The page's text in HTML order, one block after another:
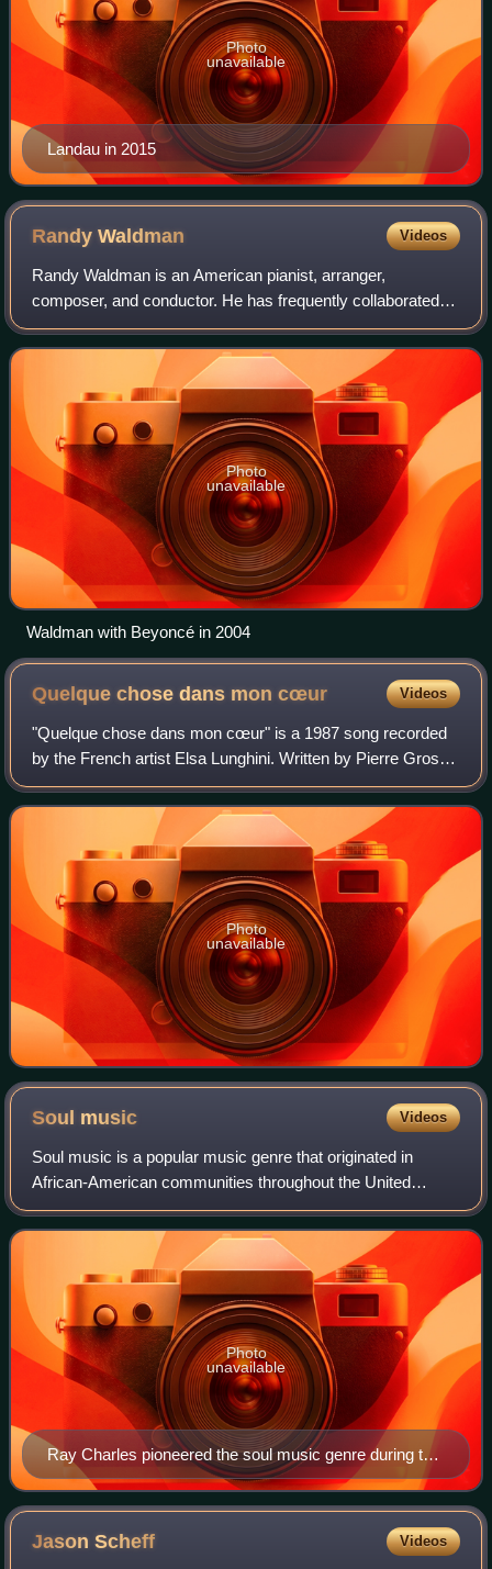
Landau in 2015
Photo
unavailable
RandyWaldman Videos
Randy Waldman is an American pianist, arranger,
composer, and conductor. He has frequently collaborated
with Barbra Streisand, serving as her pianist and conductor
since 1984. Waldman has worked with
Photo
unavailable
Waldman with Beyoncé in 2004
Quelque chose dans moncœur Videos
"Quelque chose dans mon cœur" is a 1987 song recorded
by the French artist Elsa Lunghini. Written by Pierre Grosz
with a music composed by Vincent-Marie Bouvot and
Georges Lunghini, Elsa's father, who
Photo
unavailable
Soul music Videos
Soul music is a popular music genre that originated in
African-American communities throughout the United
States in the late 1950s and early 1960s. Catchy rhythms,
stressed by handclaps and extemporan
Ray Charles pioneered the soul music genre during the
1950s by combining blues, rhythm and blues, and
gospel styles.
Photo
unavailable
JasonScheff Videos